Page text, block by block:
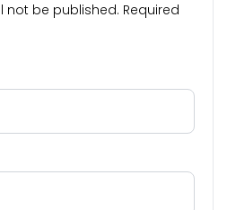
not be published. Required